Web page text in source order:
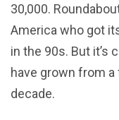
30,000.
America who got
in the 90s. But it’s
have grown from
decade.